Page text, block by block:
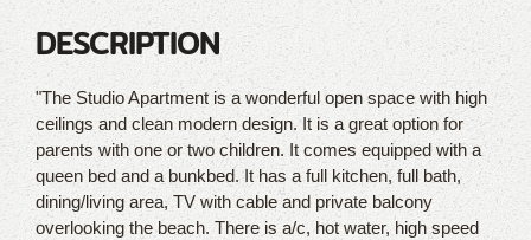
DESCRIPTION
"The Studio Apartment is a wonderful open space with high
ceilings and clean modern design. It is a great option for
parents with one or two children. It comes equipped with a
queen bed and a bunkbed. It has a full kitchen, full bath,
dining/living area, TV with cable and private balcony
overlooking the beach. There is a/c, hot water, high speed